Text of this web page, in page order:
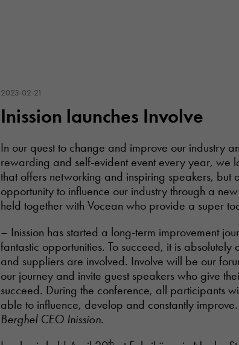
2023-02-21
Inission launches Involve
In our quest to change and improve our industry
rewarding and self-evident event every year, we
that offers networking and inspiring speakers, but
opportunity to influence our industry through a
held together with Vocean who provide a super
– Inission has started a long-term improvement
fantastic opportunities. To succeed, it is
and suppliers are involved. Involve will be our
our journey and invite guest speakers who give
succeed. During the conference, all participants
able to influence, develop and constantly
Berghel CEO Inission.
th